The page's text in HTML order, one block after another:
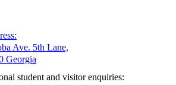
Ave. 5th Lane,
Georgia
student and visitor enquiries: